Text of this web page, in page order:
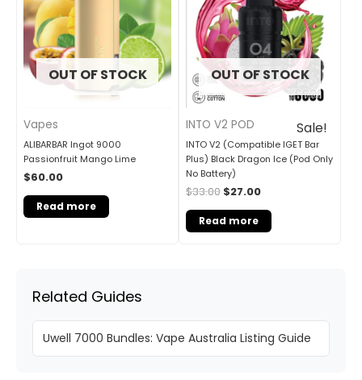
OUT OF STOCK
Vapes
ALIBARBAR Ingot 9000
Passionfruit Mango Lime
$60.00
Read more
OUT OF STOCK
Sale!
INTO V2 POD
INTO V2 (Compatible IGET Bar
Plus) Black Dragon Ice (Pod Only
No Battery)
$33.00 $27.00
Read more
Related Guides
Uwell 7000 Bundles: Vape Australia Listing Guide